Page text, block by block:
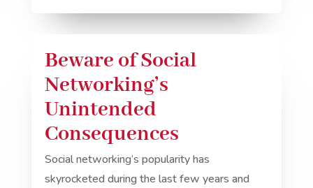
Beware of Social
Networking’s
Unintended
Consequences
Social networking’s popularity has
skyrocketed during the last few years and